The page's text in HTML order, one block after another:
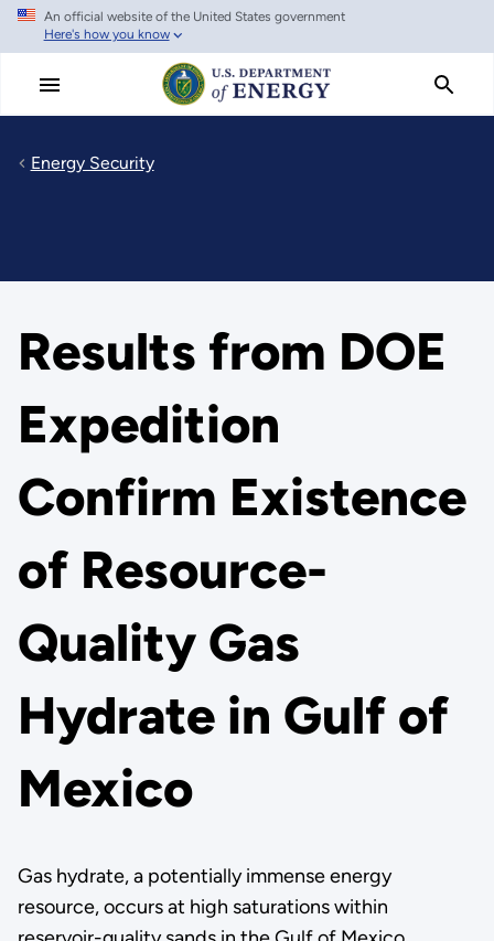
Skip
main
An official website of the United States government
Here's how you know
Energy Security
Results from DOE
Expedition
Confirm Existence
of Resource-
Quality Gas
Hydrate in Gulf of
Mexico
Gas hydrate, a potentially immense energy
resource, occurs at high saturations within